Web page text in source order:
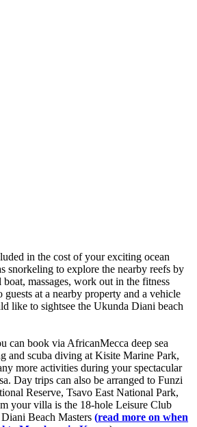
in the cost of your exciting ocean
snorkeling to explore the nearby reefs by
massages, work out in the fitness
guests at a nearby property and a vehicle
like to sightsee the Ukunda Diani beach
can book via AfricanMecca deep sea
and scuba diving at Kisite Marine Park,
more activities during your spectacular
Day trips can also be arranged to Funzi
Reserve, Tsavo East National Park,
your villa is the 18-hole Leisure Club
Beach Masters (read more on when